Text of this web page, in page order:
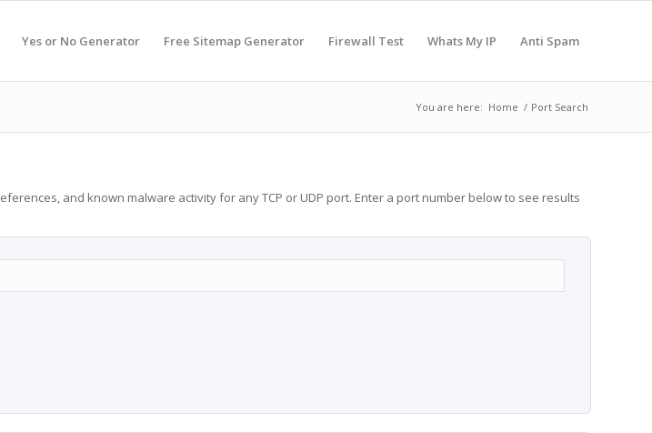
Yes or No Generator Free Sitemap Generator Firewall Test Whats My IP Anti Spam
You are here: Home / Port Search
and known malware activity for any TCP or UDP port. Enter a port number below to see results